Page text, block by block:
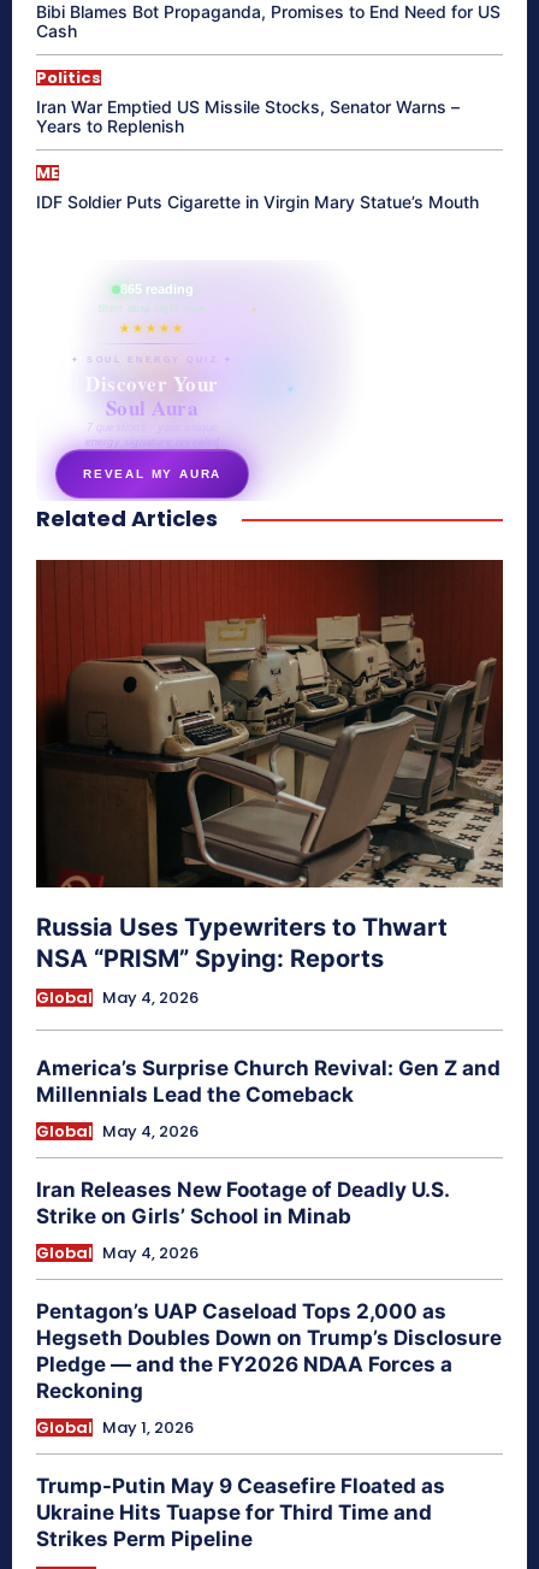
Bibi Blames Bot Propaganda, Promises to End Need for US
Cash
Politics
Iran War Emptied US Missile Stocks, Senator Warns –
Years to Replenish
ME
IDF Soldier Puts Cigarette in Virgin Mary Statue’s Mouth
865 reading
their aura right now
★★★★★
✦ SOUL ENERGY QUIZ ✦
Discover Your
Soul Aura
7 questions · your unique
energy signature revealed
REVEAL MY AURA
secretnaturale.com/aura
Related Articles
Russia Uses Typewriters to Thwart
NSA “PRISM” Spying: Reports
Global May 4, 2026
America’s Surprise Church Revival: Gen Z and
Millennials Lead the Comeback
Global May 4, 2026
Iran Releases New Footage of Deadly U.S.
Strike on Girls’ School in Minab
Global May 4, 2026
Pentagon’s UAP Caseload Tops 2,000 as
Hegseth Doubles Down on Trump’s Disclosure
Pledge — and the FY2026 NDAA Forces a
Reckoning
Global May 1, 2026
Trump-Putin May 9 Ceasefire Floated as
Ukraine Hits Tuapse for Third Time and
Strikes Perm Pipeline